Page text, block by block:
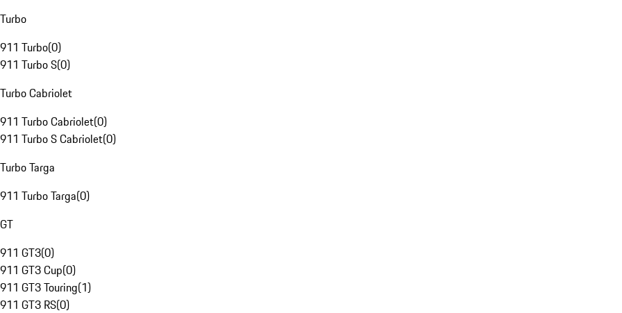
Turbo
911 Turbo(0)
911 Turbo S(0)
Turbo Cabriolet
911 Turbo Cabriolet(0)
911 Turbo S Cabriolet(0)
Turbo Targa
911 Turbo Targa(0)
GT
911 GT3(0)
911 GT3 Cup(0)
911 GT3 Touring(1)
911 GT3 RS(0)